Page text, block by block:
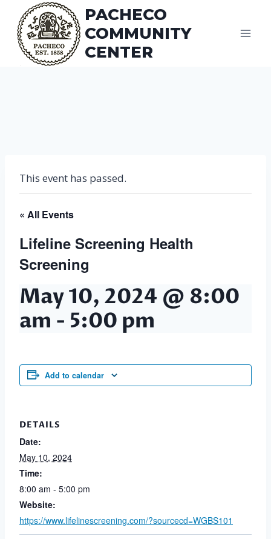
content
PACHECO
COMMUNITY
CENTER
This event has passed.
« All Events
Lifeline Screening Health
Screening
May 10, 2024 @ 8:00
am - 5:00 pm
Add to calendar
DETAILS
Date:
May 10, 2024
Time:
8:00 am - 5:00 pm
Website:
https://www.lifelinescreening.com/?sourcecd=WGBS101